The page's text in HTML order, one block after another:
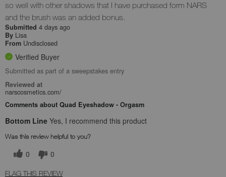
so well with other shadows that I have purchased form NARS
and the brush was an added bonus.
Submitted 4 days ago
By Lisa
From Undisclosed
Verified Buyer
Submitted as part of a sweepstakes entry
Reviewed at
narscosmetics.com/
Comments about Quad Eyeshadow - Orgasm
Bottom Line Yes, I recommend this product
Was this review helpful to you?
0 0
FLAG THIS REVIEW